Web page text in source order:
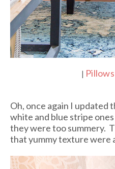
| Pillows
Oh, once again I updated
white and blue stripe
they were too summery.
that yummy texture were